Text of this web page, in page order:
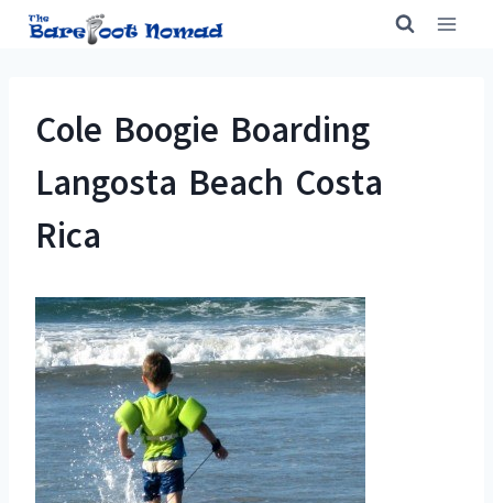
Skip
Cole Boogie Boarding
Langosta Beach Costa
Rica